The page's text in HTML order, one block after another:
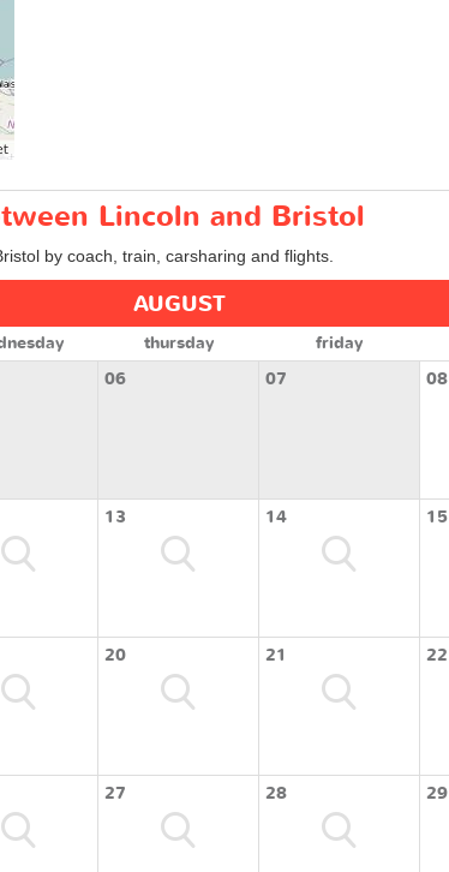
Lincoln and Bristol
by coach, train, carsharing and flights.
AUGUST
thursday friday
06 07 08
13 14 15
20 21 22
27 28 29